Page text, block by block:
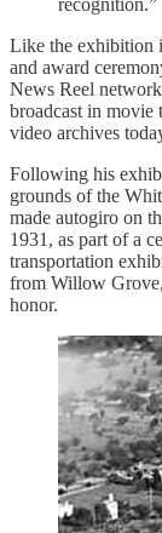
Like the exhibition
and award
News Reel
broadcast in movie
video archives
Following his
grounds of the
made autogiro on
1931, as part of a
transportation
from Willow
honor.